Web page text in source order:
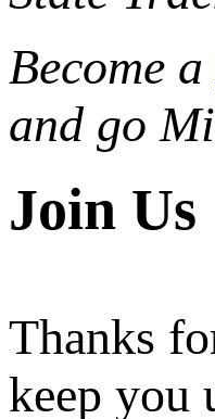
Become a
and go
Join Us
Thanks
keep you